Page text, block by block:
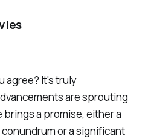
agree? It's truly
are sprouting
a promise, either a
or a significant